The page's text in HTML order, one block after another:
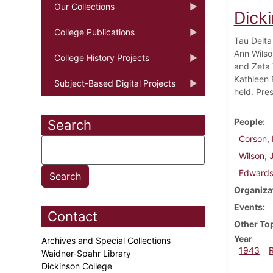
Our Collections
College Publications
College History Projects
Subject-Based Digital Projects
Search
Contact
Archives and Special Collections
Waidner-Spahr Library
Dickinson College
Tau
Ann
and Zeta
Kathleen
held.
People
Corson,
Wilson,
Events
Other
Year
1943